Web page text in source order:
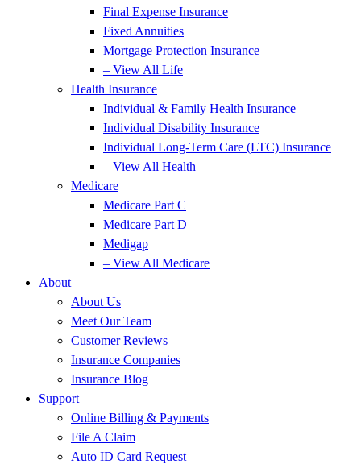
Final Expense Insurance
Fixed Annuities
Mortgage Protection Insurance
– View All Life
Health Insurance
Individual & Family Health Insurance
Individual Disability Insurance
Individual Long-Term Care (LTC) Insurance
– View All Health
Medicare
Medicare Part C
Medicare Part D
Medigap
– View All Medicare
About
About Us
Meet Our Team
Customer Reviews
Insurance Companies
Insurance Blog
Support
Online Billing & Payments
File A Claim
Auto ID Card Request